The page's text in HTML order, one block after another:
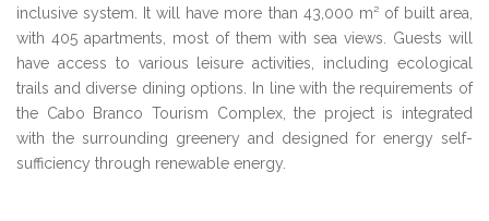
inclusive system. It will have more than 43,000 m² of built area,
with 405 apartments, most of them with sea views. Guests will
have access to various leisure activities, including ecological
trails and diverse dining options. In line with the requirements of
the Cabo Branco Tourism Complex, the project is integrated
with the surrounding greenery and designed for energy self-
sufficiency through renewable energy.